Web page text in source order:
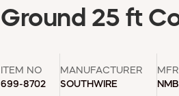
Ground 25 ft
ITEM NO
699-8702
MANUFACTURER
SOUTHWIRE